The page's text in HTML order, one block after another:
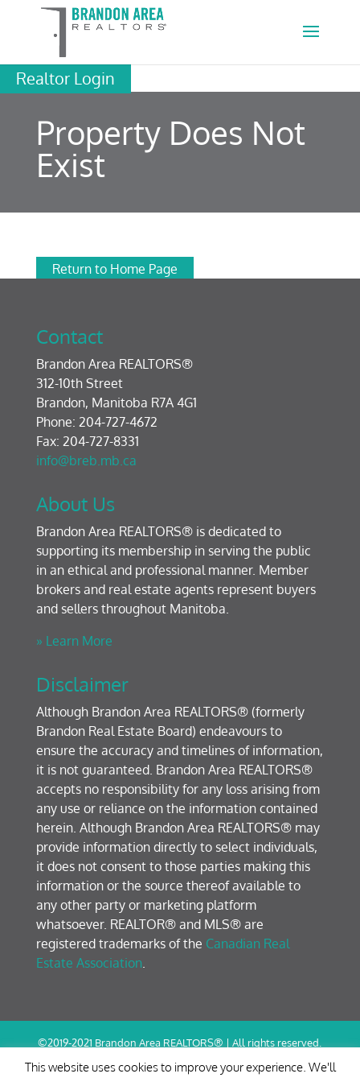
Realtor Login
Property Does Not
Exist
Return to Home Page
Contact
Brandon Area REALTORS®
312-10th Street
Brandon, Manitoba R7A 4G1
Phone: 204-727-4672
Fax: 204-727-8331
info@breb.mb.ca
About Us
Brandon Area REALTORS® is dedicated to
supporting its membership in serving the public
in an ethical and professional manner. Member
brokers and real estate agents represent buyers
and sellers throughout Manitoba.
» Learn More
Disclaimer
Although Brandon Area REALTORS® (formerly
Brandon Real Estate Board) endeavours to
ensure the accuracy and timelines of information,
it is not guaranteed. Brandon Area REALTORS®
accepts no responsibility for any loss arising from
any use or reliance on the information contained
herein. Although Brandon Area REALTORS® may
provide information directly to select individuals,
it does not consent to those parties making this
information or the source thereof available to
any other party or marketing platform
whatsoever. REALTOR® and MLS® are
registered trademarks of the Canadian Real
Estate Association.
©2019-2021 Brandon Area REALTORS® | All rights reserved.
Terms of Use / Privacy Policy
This website uses cookies to improve your experience. We'll